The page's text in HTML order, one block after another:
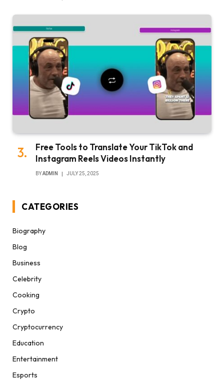
Free Tools to Translate Your TikTok and
Instagram Reels Videos Instantly
BYADMIN JULY 25, 2025
CATEGORIES
Biography
Blog
Business
Celebrity
Cooking
Crypto
Cryptocurrency
Education
Entertainment
Esports